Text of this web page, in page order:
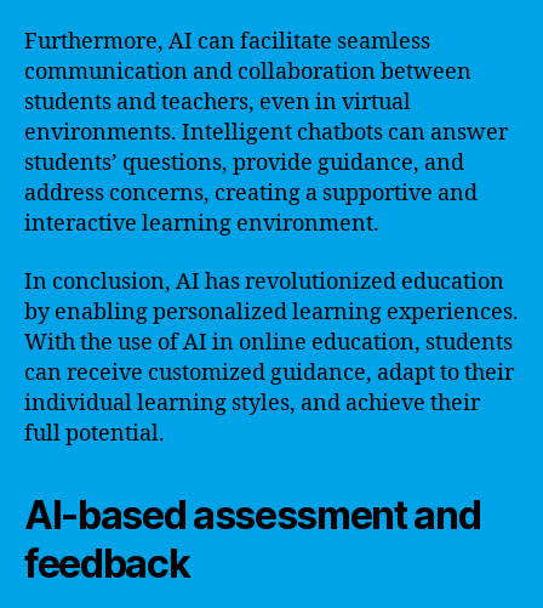
Furthermore, AI can facilitate seamless
communication and collaboration between
students and teachers, even in virtual
environments. Intelligent chatbots can answer
students’ questions, provide guidance, and
address concerns, creating a supportive and
interactive learning environment.
In conclusion, AI has revolutionized education
by enabling personalized learning experiences.
With the use of AI in online education, students
can receive customized guidance, adapt to their
individual learning styles, and achieve their
full potential.
AI-based assessment and
feedback